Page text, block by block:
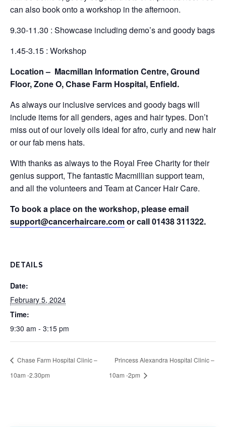
can also book onto a workshop in the afternoon.
9.30-11.30 : Showcase including demo’s and goody bags
1.45-3.15 : Workshop
Location – Macmillan Information Centre, Ground
Floor, Zone O, Chase Farm Hospital, Enfield.
As always our inclusive services and goody bags will
include items for all genders, ages and hair types. Don’t
miss out of our lovely oils ideal for afro, curly and new hair
or our fab mens hats.
With thanks as always to the Royal Free Charity for their
genius support, The fantastic Macmillian support team,
and all the volunteers and Team at Cancer Hair Care.
To book a place on the workshop, please email
support@cancerhaircare.comor call 01438 311322.
DETAILS
Date:
February 5, 2024
Time:
9:30 am - 3:15 pm
Chase Farm Hospital Clinic –
10am -2.30pm
Princess Alexandra Hospital Clinic –
10am -2pm